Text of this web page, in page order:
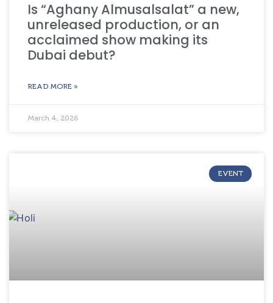
Is “Aghany Almusalsalat” a new,
unreleased production, or an
acclaimed show making its
Dubai debut?
READ MORE »
March 4, 2026
EVENT